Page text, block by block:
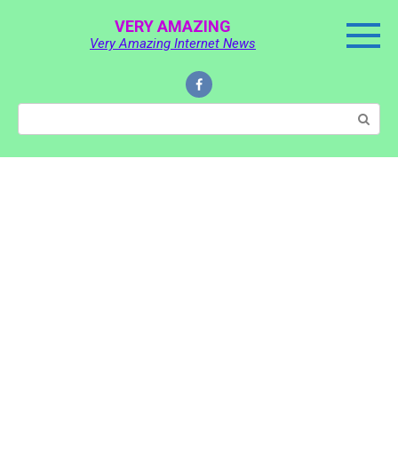
VERY AMAZING
Very Amazing Internet News
Search: